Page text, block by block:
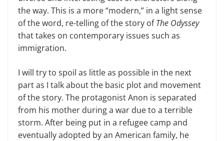
the way. This is a more “modern,” in a light sense
of the word, re-telling of the story ofThe Odyssey
that takes on contemporary issues such as
immigration.
I will try to spoil as little as possible in the next
part as I talk about the basic plot and movement
of the story. The protagonist Anon is separated
from his mother during a war due to a terrible
storm. After being put in a refugee camp and
eventually adopted by an American family, he